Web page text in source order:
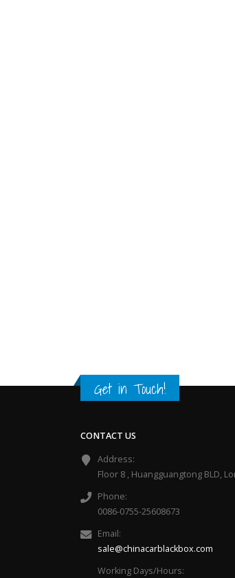
Get in Touch!
CONTACT US
Address:
Floor 8 , Huangguangtong BLD,
Phone:
0086-0755-25608673
Email:
sale@chinacarblackbox.com
Working Days/Hours: